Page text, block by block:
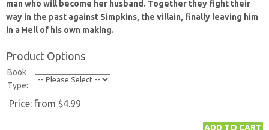
man who will become her husband. Together they fight their
way in the past against Simpkins, the villain, finally leaving him
in a Hell of his own making.
Product Options
Book
Type:
Price: from $4.99